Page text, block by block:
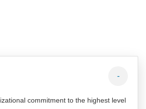
-
commitment to the highest level